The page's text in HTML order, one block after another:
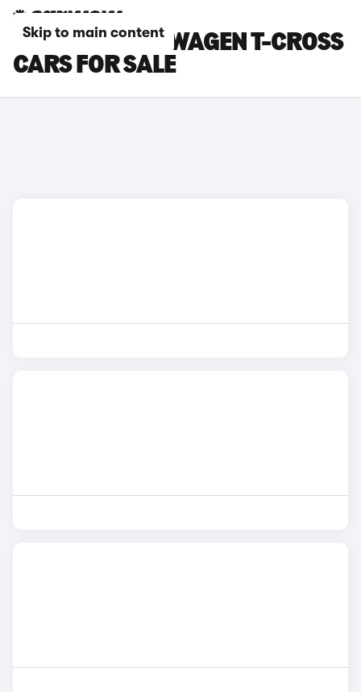
Skip to main content
YELLOW VOLKSWAGEN T-CROSS
CARS FOR SALE